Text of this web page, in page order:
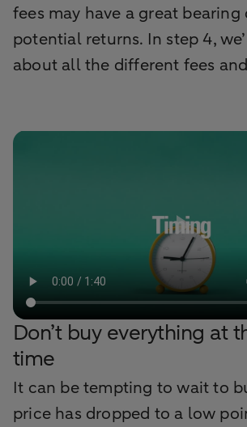
fees may have a great bearing
potential returns. In step 4,
about all the different fees
Don’t buy everything at
time
It can be tempting to wait to
price has dropped to a low